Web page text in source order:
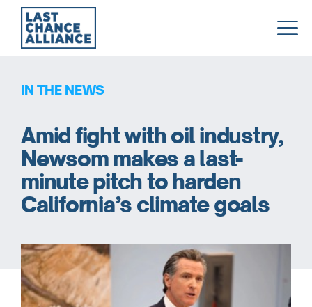
Alliance
IN THE NEWS
Amid fight with oil industry,
Newsom makes a last-
minute pitch to harden
California’s climate goals